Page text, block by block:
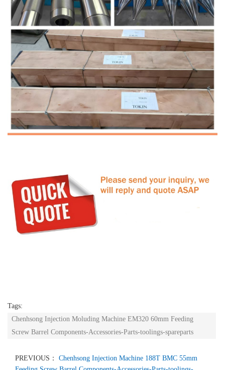
Tags:
Chenhsong Injection Moluding Machine EM320 60mm Feeding
Screw Barrel Components-Accessories-Parts-toolings-spareparts
PREVIOUS：
Chenhsong Injection Machine 188T BMC 55mm